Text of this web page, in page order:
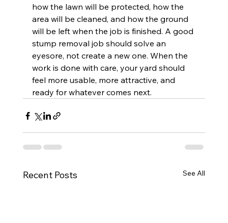
how the lawn will be protected, how the
area will be cleaned, and how the ground
will be left when the job is finished. A good
stump removal job should solve an
eyesore, not create a new one. When the
work is done with care, your yard should
feel more usable, more attractive, and
ready for whatever comes next.
Recent Posts See All